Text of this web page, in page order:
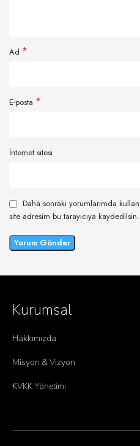
Ad *
E-posta *
İnternet sitesi
Daha sonraki yorumlarımda
site adresim bu tarayıcıya kaydedilsin.
Kurumsal
Hakkımızda
Misyon & Vizyon
KVKK Yönetimi